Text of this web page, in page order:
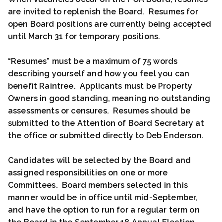
are invited to replenish the Board. Resumes for
open Board positions are currently being accepted
until March 31 for temporary positions.
“Resumes” must be a maximum of 75 words
describing yourself and how you feel you can
benefit Raintree. Applicants must be Property
Owners in good standing, meaning no outstanding
assessments or censures. Resumes should be
submitted to the Attention of Board Secretary at
the office or submitted directly to Deb Enderson.
Candidates will be selected by the Board and
assigned responsibilities on one or more
Committees. Board members selected in this
manner would be in office until mid-September,
and have the option to run for a regular term on